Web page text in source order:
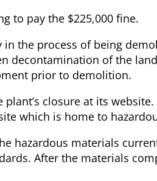
to pay the $225,000 fine.
the process of being
decontamination of the
prior to demolition.
closure at its
which is home to
hazardous materials
After the materials